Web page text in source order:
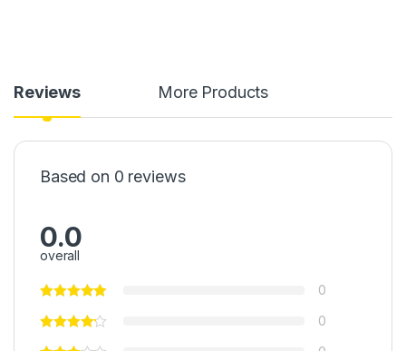
Reviews More Products
Based on 0 reviews
0.0
overall
0
0